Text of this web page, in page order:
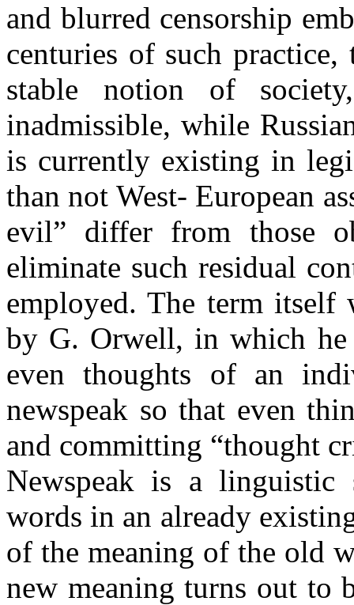
and blurred censorship
centuries of such practice,
stable notion of
inadmissible, while
is currently existing in
than not West- European
evil” differ from those
eliminate such residual
employed. The term
by G. Orwell, in which he
even thoughts of an
newspeak so that even
and committing “thought
Newspeak is a linguistic
words in an already
of the meaning of the old
new meaning turns out to